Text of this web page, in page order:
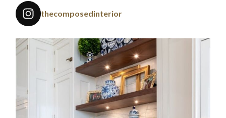
thecomposedinterior